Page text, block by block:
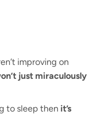
improving on
just miraculously
to sleep then it’s